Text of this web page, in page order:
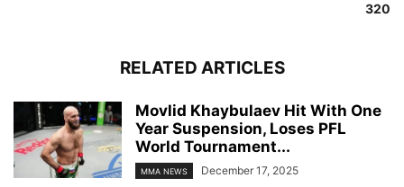
320
RELATED ARTICLES
Movlid Khaybulaev Hit With One
Year Suspension, Loses PFL
World Tournament...
MMA NEWS December 17, 2025